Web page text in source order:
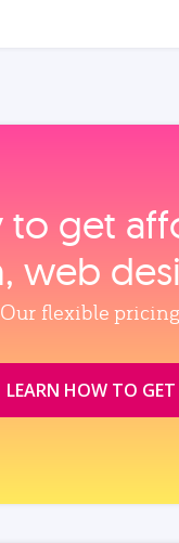
to get
web
Our flexible
LEARN HOW TO